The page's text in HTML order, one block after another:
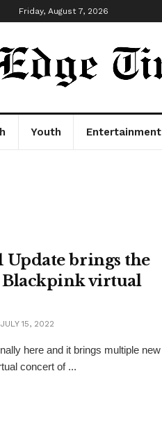
Friday, August 7, 2026
Youth Entertainment
Update brings the
Blackpink virtual
15, 2022
here and it brings multiple new
concert of ...